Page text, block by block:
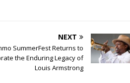
NEXT
SummerFest Returns to
the Enduring Legacy of
Louis Armstrong